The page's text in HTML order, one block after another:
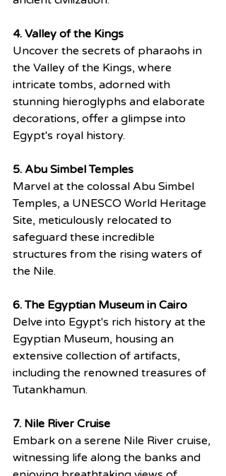
4. Valley of the Kings
Uncover the secrets of pharaohs in
the Valley of the Kings, where
intricate tombs, adorned with
stunning hieroglyphs and elaborate
decorations, offer a glimpse into
Egypt's royal history.
5. Abu Simbel Temples
Marvel at the colossal Abu Simbel
Temples, a UNESCO World Heritage
Site, meticulously relocated to
safeguard these incredible
structures from the rising waters of
the Nile.
6. The Egyptian Museum in Cairo
Delve into Egypt's rich history at the
Egyptian Museum, housing an
extensive collection of artifacts,
including the renowned treasures of
Tutankhamun.
7. Nile River Cruise
Embark on a serene Nile River cruise,
witnessing life along the banks and